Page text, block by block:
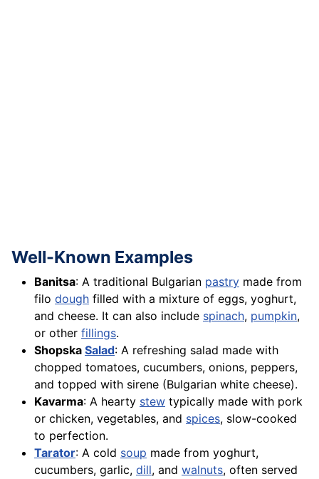
Well-Known Examples
Banitsa: A traditional Bulgarian pastry made from
filo dough filled with a mixture of eggs, yoghurt,
and cheese. It can also include spinach, pumpkin,
or other fillings.
Shopska Salad: A refreshing salad made with
chopped tomatoes, cucumbers, onions, peppers,
and topped with sirene (Bulgarian white cheese).
Kavarma: A hearty stew typically made with pork
or chicken, vegetables, and spices, slow-cooked
to perfection.
Tarator: A cold soup made from yoghurt,
cucumbers, garlic, dill, and walnuts, often served